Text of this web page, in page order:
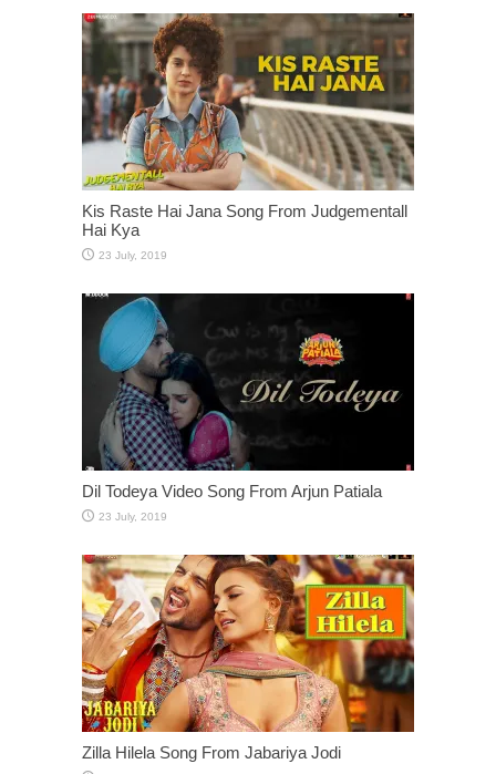
Kis Raste Hai Jana Song From Judgementall
Hai Kya
Dil Todeya Video Song From Arjun Patiala
Zilla Hilela Song From Jabariya Jodi